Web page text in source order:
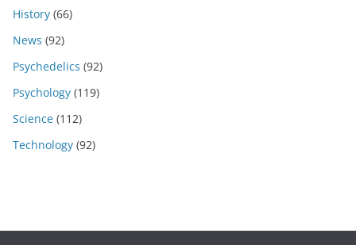
History (66)
News (92)
Psychedelics (92)
Psychology (119)
Science (112)
Technology (92)